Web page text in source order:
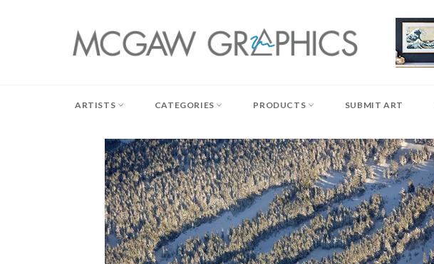
ARTISTS CATEGORIES PRODUCTS SUBMIT ART